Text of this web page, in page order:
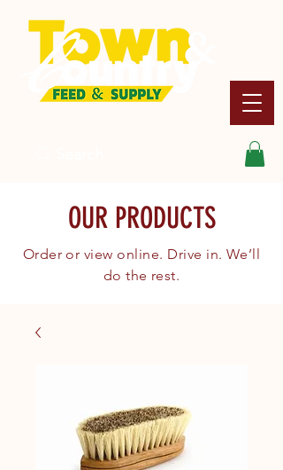
OUR PRODUCTS
Order or view online. Drive in. We’ll
do the rest.